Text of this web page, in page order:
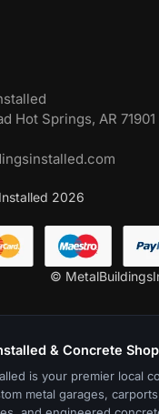
Hot Springs, AR 71901
2026
©
& Concrete
is your premier local
metal garages,